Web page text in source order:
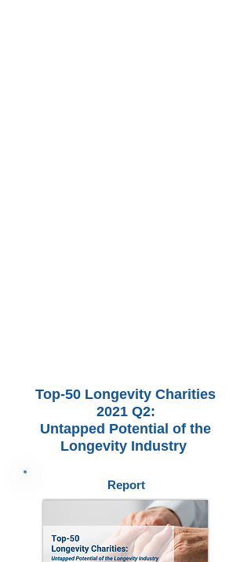
Top-50 Longevity Charities
2021 Q2:
Untapped Potential of the
Longevity Industry
Report